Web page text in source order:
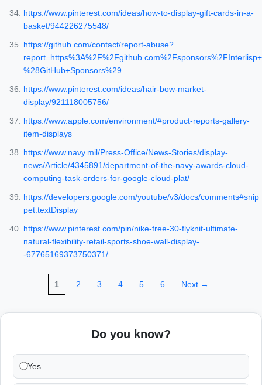
https://www.pinterest.com/ideas/how-to-display-gift-cards-in-a-
basket/944226275548/
https://github.com/contact/report-abuse?
report=https%3A%2F%2Fgithub.com%2Fsponsors%2FInterlisp+
%28GitHub+Sponsors%29
https://www.pinterest.com/ideas/hair-bow-market-
display/921118005756/
https://www.apple.com/environment/#product-reports-gallery-
item-displays
https://www.navy.mil/Press-Office/News-Stories/display-
news/Article/4345891/department-of-the-navy-awards-cloud-
computing-task-orders-for-google-cloud-plat/
https://developers.google.com/youtube/v3/docs/comments#snip
pet.textDisplay
https://www.pinterest.com/pin/nike-free-30-flyknit-ultimate-
natural-flexibility-retail-sports-shoe-wall-display-
-67765169373750371/
1 2 3 4 5 6 Next →
Do you know?
Yes